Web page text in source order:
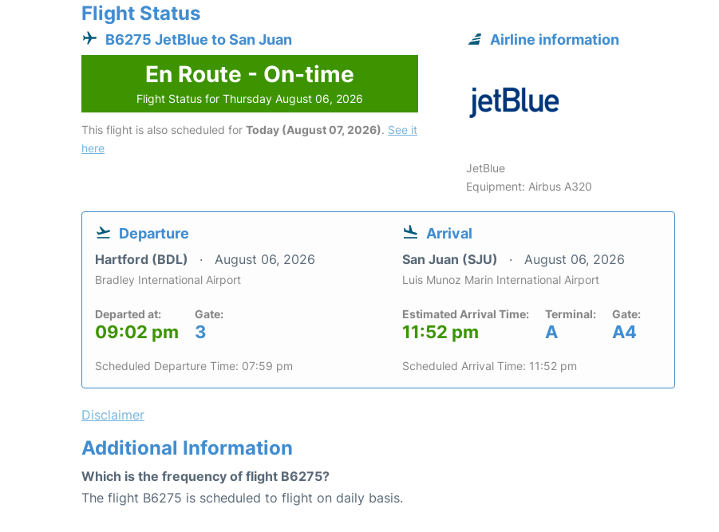
Flight Status
B6275 JetBlue to San Juan
En Route - On-time
Flight Status for Thursday August 06, 2026
This flight is also scheduled for Today (August 07, 2026). See it
here
Airline information
JetBlue
Equipment: Airbus A320
Departure
Hartford (BDL) August 06, 2026
Bradley International Airport
Departed at:
09:02 pm
Gate:
3
Scheduled Departure Time: 07:59 pm
Arrival
San Juan (SJU) August 06, 2026
Luis Munoz Marin International Airport
Estimated Arrival Time:
11:52 pm
Terminal:
A
Gate:
A4
Scheduled Arrival Time: 11:52 pm
Disclaimer
Additional Information
Which is the frequency of flight B6275?
The flight B6275 is scheduled to flight on daily basis.